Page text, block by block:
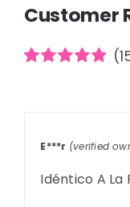
Customer
ratings
(
E***r (verified
Idéntico A La